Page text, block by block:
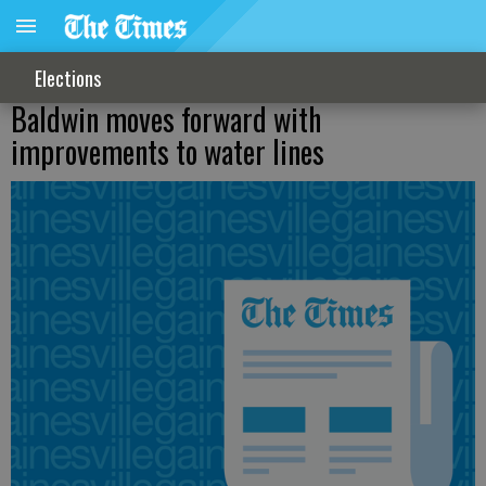
Elections
Baldwin moves forward with
improvements to water lines